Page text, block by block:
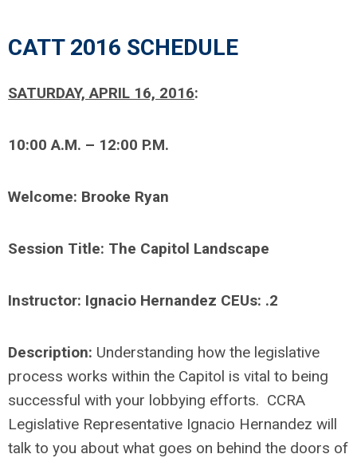
CATT 2016 SCHEDULE
SATURDAY, APRIL 16, 2016:
10:00 A.M. – 12:00 P.M.
Welcome: Brooke Ryan
Session Title: The Capitol Landscape
Instructor: Ignacio Hernandez CEUs: .2
Description: Understanding how the legislative
process works within the Capitol is vital to being
successful with your lobbying efforts. CCRA
Legislative Representative Ignacio Hernandez will
talk to you about what goes on behind the doors of